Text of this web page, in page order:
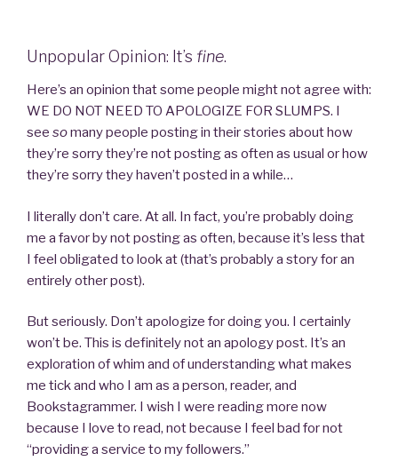
Unpopular Opinion: It’s fine.
Here’s an opinion that some people might not agree with:
WE DO NOT NEED TO APOLOGIZE FOR SLUMPS. I
see somany people posting in their stories about how
they’re sorry they’re not posting as often as usual or how
they’re sorry they haven’t posted in a while…
I literally don’t care. At all. In fact, you’re probably doing
me a favor by not posting as often, because it’s less that
I feel obligated to look at (that’s probably a story for an
entirely other post).
But seriously. Don’t apologize for doing you. I certainly
won’t be. This is definitely not an apology post. It’s an
exploration of whim and of understanding what makes
me tick and who I am as a person, reader, and
Bookstagrammer. I wish I were reading more now
because I love to read, not because I feel bad for not
“providing a service to my followers.”